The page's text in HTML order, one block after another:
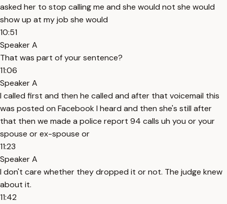
asked her to stop calling me and she would not she would
show up at my job she would
10:51
Speaker A
That was part of your sentence?
11:06
Speaker A
I called first and then he called and after that voicemail this
was posted on Facebook I heard and then she's still after
that then we made a police report 94 calls uh you or your
spouse or ex-spouse or
11:23
Speaker A
I don't care whether they dropped it or not. The judge knew
about it.
11:42